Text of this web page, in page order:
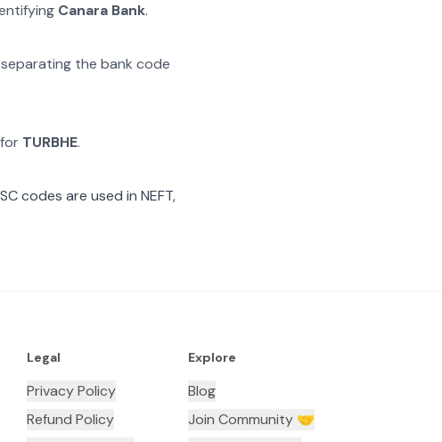
Canara Bank.
the bank code
TURBHE.
codes are used in NEFT,
Legal
Privacy Policy
Refund Policy
Explore
Blog
Join Community 🤝